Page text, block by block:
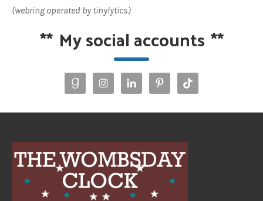
(webring operated by tinylytics)
** My social accounts **